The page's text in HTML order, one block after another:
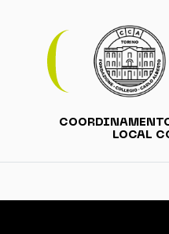
LOCAL